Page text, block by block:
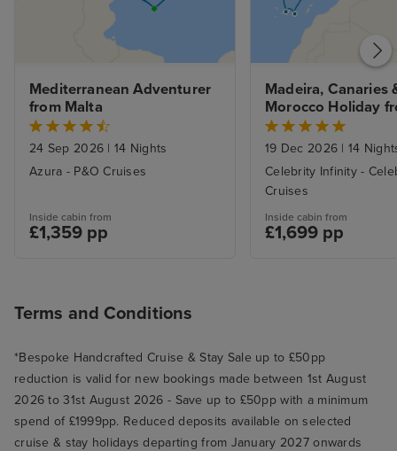
Mediterranean Adventurer
from Malta
24 Sep 2026 | 14 Nights
Azura - P&O Cruises
Inside cabin from
£1,359 pp
Madeira, Canaries
Morocco Holiday
Barcelona with 1nt
19 Dec 2026 | 14
Celebrity Infinity -
Cruises
Inside cabin from
£1,699 pp
Terms and Conditions
*Bespoke Handcrafted Cruise & Stay Sale up to £50pp
reduction is valid for new bookings made between 1st August
2026 to 31st August 2026 - Save up to £50pp with a minimum
spend of £1999pp. Reduced deposits available on selected
cruise & stay holidays departing from January 2027 onwards